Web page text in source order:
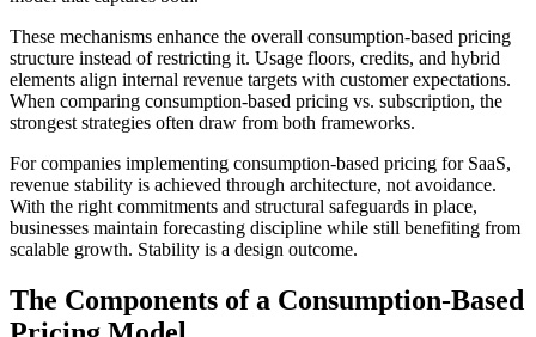
These mechanisms enhance the overall consumption-based pricing
structure instead of restricting it. Usage floors, credits, and hybrid
elements align internal revenue targets with customer expectations.
When comparing consumption-based pricing vs. subscription, the
strongest strategies often draw from both frameworks.
For companies implementing consumption-based pricing for SaaS,
revenue stability is achieved through architecture, not avoidance.
With the right commitments and structural safeguards in place,
businesses maintain forecasting discipline while still benefiting from
scalable growth. Stability is a design outcome.
The Components of a Consumption-Based